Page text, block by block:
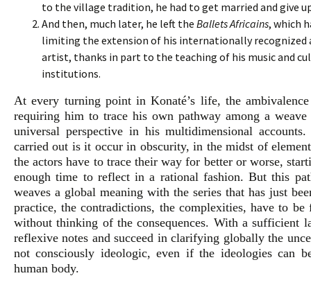
to the village tradition, he had to get married and give
And then, much later, he left the Ballets Africains, which
limiting the extension of his internationally recognized
artist, thanks in part to the teaching of his music and
institutions.
At every turning point in Konaté’s life, the
requiring him to trace his own pathway among a
universal perspective in his multidimensional
carried out is it occur in obscurity, in the midst of
the actors have to trace their way for better or worse,
enough time to reflect in a rational fashion. But this
weaves a global meaning with the series that has just
practice, the contradictions, the complexities, have to
without thinking of the consequences. With a sufficient
reflexive notes and succeed in clarifying globally the
not consciously ideologic, even if the ideologies can
human body.